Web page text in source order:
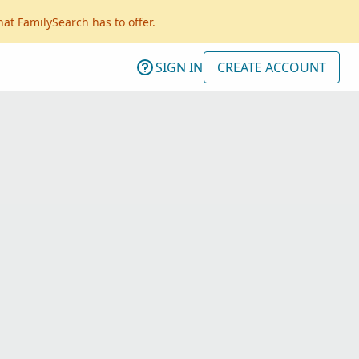
FamilySearch has to offer.
SIGN IN CREATE ACCOUNT